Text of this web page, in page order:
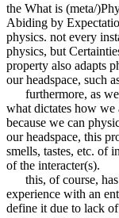
the What is (meta/
Abiding by
physics. not every
physics, but
property also adapts
our headspace, such
furthermore, as
what dictates how we
because we can
our headspace, this
smells, tastes, etc. of
of the interacter(s).
this, of course,
experience with an
define it due to lack